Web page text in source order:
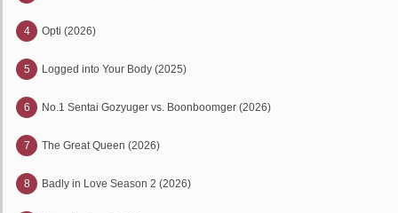
4 Opti (2026)
5 Logged into Your Body (2025)
6 No.1 Sentai Gozyuger vs. Boonboomger (2026)
7 The Great Queen (2026)
8 Badly in Love Season 2 (2026)